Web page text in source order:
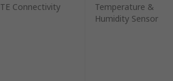
TE Connectivity
Temperature &
Humidity Sensor